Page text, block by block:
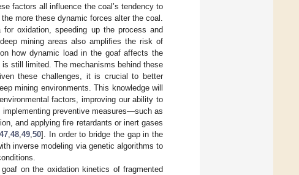
factors all influence the coal’s tendency to
more these dynamic forces alter the coal.
oxidation, speeding up the process and
mining areas also amplifies the risk of
how dynamic load in the goaf affects the
still limited. The mechanisms behind these
these challenges, it is crucial to better
mining environments. This knowledge will
factors, improving our ability to
preventive measures—such as
and applying fire retardants or inert gases
47 ,48 ,49 ,50]. In order to bridge the gap in the
inverse modeling via genetic algorithms to
on the oxidation kinetics of fragmented